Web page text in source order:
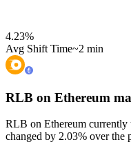
4.23%
Avg Shift Time~2 min
RLB on Ethereum
RLB on Ethereum currently
changed by 2.03% over the